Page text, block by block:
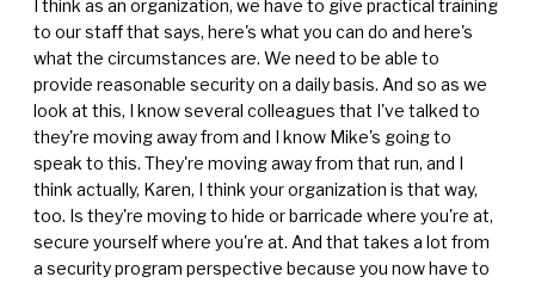
I think as an organization, we have to give practical training
to our staff that says, here's what you can do and here's
what the circumstances are. We need to be able to
provide reasonable security on a daily basis. And so as we
look at this, I know several colleagues that I've talked to
they're moving away from and I know Mike's going to
speak to this. They're moving away from that run, and I
think actually, Karen, I think your organization is that way,
too. Is they're moving to hide or barricade where you're at,
secure yourself where you're at. And that takes a lot from
a security program perspective because you now have to